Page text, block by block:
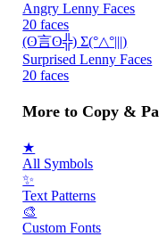
Angry Lenny Faces
20 faces
(ʘ言ʘ╬) Σ(°△°|||)
Surprised Lenny Faces
20 faces
More to Copy &
★
All Symbols
✨
Text Patterns
🎨
Custom Fonts